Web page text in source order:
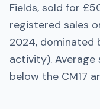
Fields, sold for
registered sales
2024, dominated
activity). Average
below the CM17